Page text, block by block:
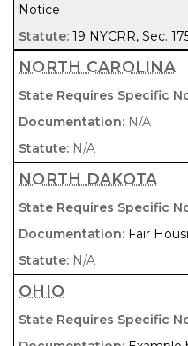
Notice
19 NYCRR, Sec.
NORTH CAROLINA
N/A
N/A
NORTH DAKOTA
Fair
N/A
OHIO